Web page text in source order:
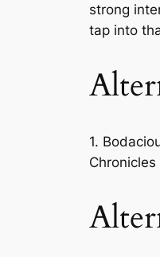
strong
tap into
1.